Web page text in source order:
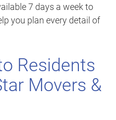
7 days a week to
you plan every detail of
Residents
Movers &